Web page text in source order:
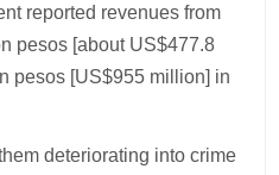
reported revenues from
pesos [about US$477.8
pesos [US$955 million] in
deteriorating into crime